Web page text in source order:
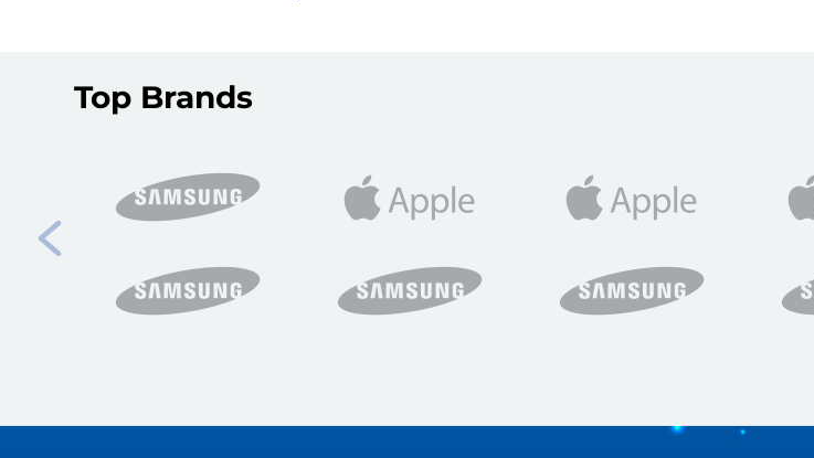
Top Brands